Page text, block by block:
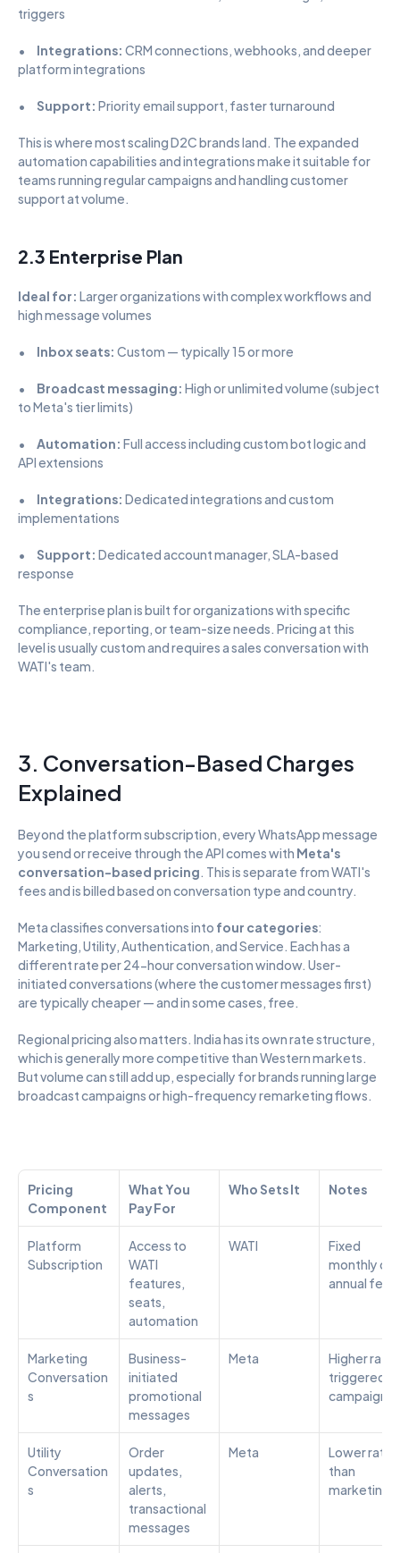
triggers
• Integrations: CRM connections, webhooks, and deeper
platform integrations
• Support: Priority email support, faster turnaround
This is where most scaling D2C brands land. The expanded
automation capabilities and integrations make it suitable for
teams running regular campaigns and handling customer
support at volume.
2.3 Enterprise Plan
Ideal for: Larger organizations with complex workflows and
high message volumes
• Inbox seats: Custom — typically 15 or more
• Broadcast messaging: High or unlimited volume (subject
to Meta's tier limits)
• Automation: Full access including custom bot logic and
API extensions
• Integrations: Dedicated integrations and custom
implementations
• Support: Dedicated account manager, SLA-based
response
The enterprise plan is built for organizations with specific
compliance, reporting, or team-size needs. Pricing at this
level is usually custom and requires a sales conversation with
WATI's team.
3. Conversation-Based Charges
Explained
Beyond the platform subscription, every WhatsApp message
you send or receive through the API comes with Meta's
conversation-based pricing. This is separate from WATI's
fees and is billed based on conversation type and country.
Meta classifies conversations into four categories:
Marketing, Utility, Authentication, and Service. Each has a
different rate per 24-hour conversation window. User-
initiated conversations (where the customer messages first)
are typically cheaper — and in some cases, free.
Regional pricing also matters. India has its own rate structure,
which is generally more competitive than Western markets.
But volume can still add up, especially for brands running large
broadcast campaigns or high-frequency remarketing flows.
Pricing
Component
What You
Pay For
Who Sets It Notes
Platform
Subscription
Access to
WATI
features,
seats,
automation
WATI
Fixed
monthly or
annual fee
Marketing
Conversation
s
Business-
initiated
promotional
messages
Meta
Higher rate;
triggered
campaigns
Utility
Conversation
s
Order
updates,
alerts,
transactional
messages
Meta
Lower rate
than
marketing